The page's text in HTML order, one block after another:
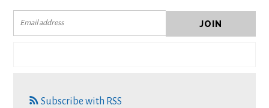
Subscribe with RSS